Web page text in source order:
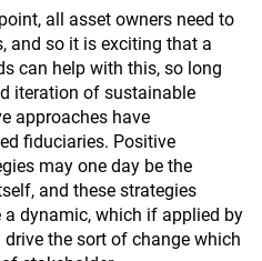
all asset owners need to
and so it is exciting that a
can help with this, so long
iteration of sustainable
approaches have
fiduciaries. Positive
may one day be the
and these strategies
dynamic, which if applied by
the sort of change which